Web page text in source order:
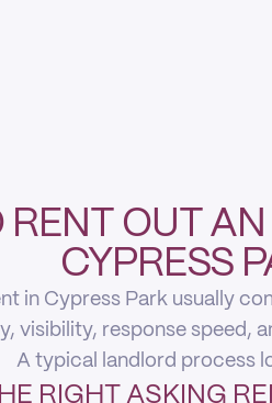
RENT OUT
CYPRESS
in Cypress Park usually
visibility, response speed,
A typical landlord process
RIGHT ASKING